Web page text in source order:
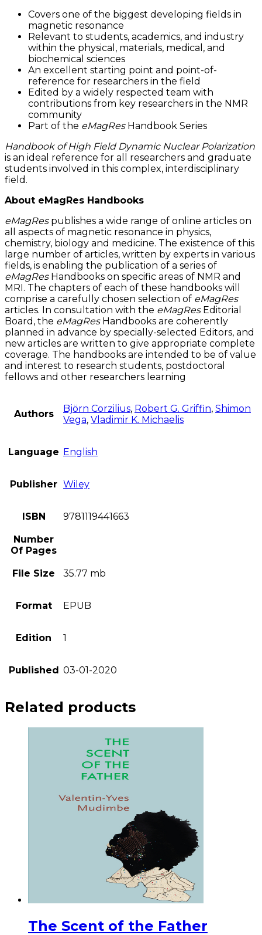
Covers one of the biggest developing fields in
magnetic resonance
Relevant to students, academics, and industry
within the physical, materials, medical, and
biochemical sciences
An excellent starting point and point-of-
reference for researchers in the field
Edited by a widely respected team with
contributions from key researchers in the NMR
community
Part of the eMagResHandbook Series
Handbook of High Field Dynamic Nuclear Polarization
is an ideal reference for all researchers and graduate
students involved in this complex, interdisciplinary
field.
About eMagRes Handbooks
eMagRespublishes a wide range of online articles on
all aspects of magnetic resonance in physics,
chemistry, biology and medicine. The existence of this
large number of articles, written by experts in various
fields, is enabling the publication of a series of
eMagResHandbooks on specific areas of NMR and
MRI. The chapters of each of these handbooks will
comprise a carefully chosen selection of eMagRes
articles. In consultation with the eMagResEditorial
Board, the eMagResHandbooks are coherently
planned in advance by specially-selected Editors, and
new articles are written to give appropriate complete
coverage. The handbooks are intended to be of value
and interest to research students, postdoctoral
fellows and other researchers learning
Authors Björn Corzilius, Robert G. Griffin, Shimon
Vega, Vladimir K. Michaelis
Language English
Publisher Wiley
ISBN 9781119441663
Number
Of Pages
File Size 35.77 mb
Format EPUB
Edition 1
Published 03-01-2020
Related products
The Scent of the Father